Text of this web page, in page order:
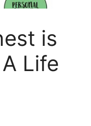
is
Life